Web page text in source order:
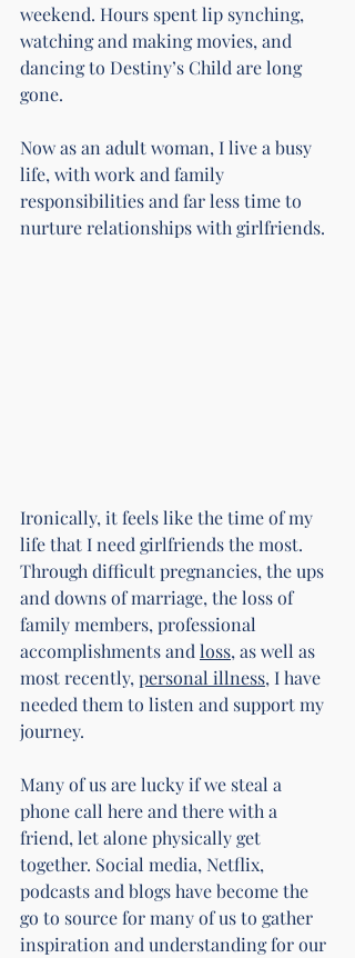
weekend. Hours spent lip synching,
watching and making movies, and
dancing to Destiny’s Child are long
gone.
Now as an adult woman, I live a busy
life, with work and family
responsibilities and far less time to
nurture relationships with girlfriends.
Ironically, it feels like the time of my
life that I need girlfriends the most.
Through difficult pregnancies, the ups
and downs of marriage, the loss of
family members, professional
accomplishments and loss, as well as
most recently, personal illness, I have
needed them to listen and support my
journey.
Many of us are lucky if we steal a
phone call here and there with a
friend, let alone physically get
together. Social media, Netflix,
podcasts and blogs have become the
go to source for many of us to gather
inspiration and understanding for our